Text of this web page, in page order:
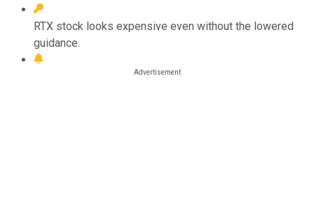
RTX stock looks expensive even without the lowered
guidance.